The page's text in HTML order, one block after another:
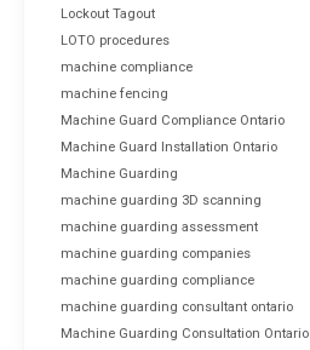
Lockout Tagout
LOTO procedures
machine compliance
machine fencing
Machine Guard Compliance Ontario
Machine Guard Installation Ontario
Machine Guarding
machine guarding 3D scanning
machine guarding assessment
machine guarding companies
machine guarding compliance
machine guarding consultant ontario
Machine Guarding Consultation Ontario